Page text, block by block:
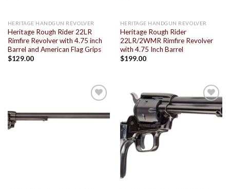
HERITAGE HANDGUN REVOLVER
Heritage Rough Rider 22LR
Rimfire Revolver with 4.75 inch
Barrel and American Flag Grips
$129.00
HERITAGE HANDGUN REVOLVER
Heritage Rough Rider
22LR/2WMR Rimfire Revolver
with 4.75 Inch Barrel
$199.00